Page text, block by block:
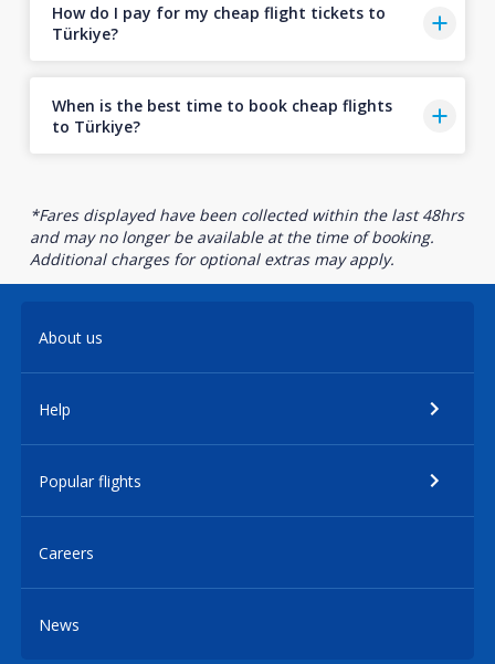
How do I pay for my cheap flight tickets to
Türkiye?
When is the best time to book cheap flights
to Türkiye?
*Fares displayed have been collected within the last 48hrs
and may no longer be available at the time of booking.
Additional charges for optional extras may apply.
About us
Help
Popular flights
Careers
News